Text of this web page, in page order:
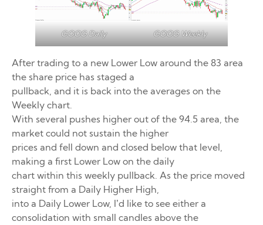
GOOG Daily GOOG Weekly
After trading to a new Lower Low around the 83 area
the share price has staged a
pullback, and it is back into the averages on the
Weekly chart.
With several pushes higher out of the 94.5 area, the
market could not sustain the higher
prices and fell down and closed below that level,
making a first Lower Low on the daily
chart within this weekly pullback. As the price moved
straight from a Daily Higher High,
into a Daily Lower Low, I’d like to see either a
consolidation with small candles above the